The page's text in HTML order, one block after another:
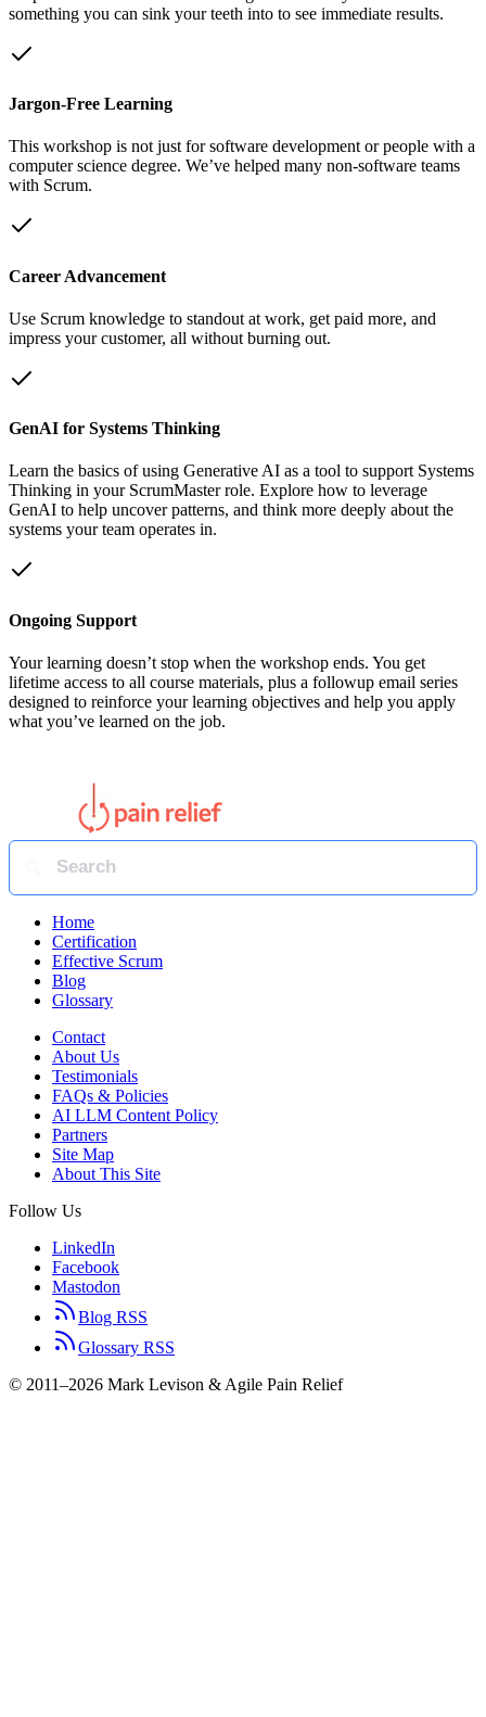
something you can sink your teeth into to see immediate results.
Jargon-Free Learning
This workshop is not just for software development or people with a
computer science degree. We’ve helped many non-software teams
with Scrum.
Career Advancement
Use Scrum knowledge to standout at work, get paid more, and
impress your customer, all without burning out.
GenAI for Systems Thinking
Learn the basics of using Generative AI as a tool to support Systems
Thinking in your ScrumMaster role. Explore how to leverage
GenAI to help uncover patterns, and think more deeply about the
systems your team operates in.
Ongoing Support
Your learning doesn’t stop when the workshop ends. You get
lifetime access to all course materials, plus a followup email series
designed to reinforce your learning objectives and help you apply
what you’ve learned on the job.
Home
Certification
Effective Scrum
Blog
Glossary
Contact
About Us
Testimonials
FAQs & Policies
AI LLM Content Policy
Partners
Site Map
About This Site
Follow Us
LinkedIn
Facebook
Mastodon
Blog RSS
Glossary RSS
© 2011–2026 Mark Levison & Agile Pain Relief